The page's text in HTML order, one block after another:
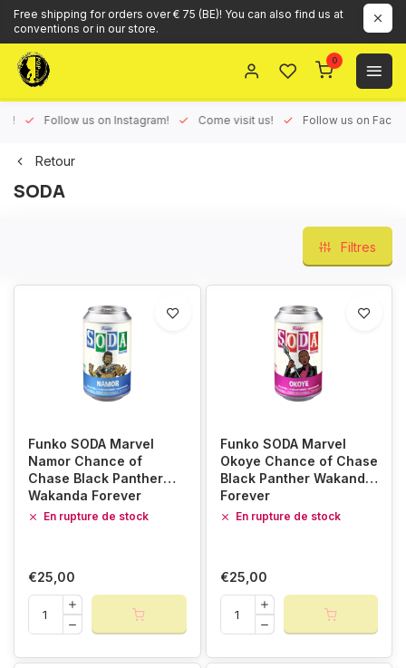
Free shipping for orders over € 75 (BE)! You can also find us at
conventions or in our store.
0
Follow us on Instagram! Come visit us! Follow us on
Retour
SODA
Filtres
Funko SODA Marvel
Namor Chance of
Chase Black Panther
Wakanda Forever
En rupture de stock
€25,00
Funko SODA Marvel
Okoye Chance of Chase
Black Panther Wakanda
Forever
En rupture de stock
€25,00